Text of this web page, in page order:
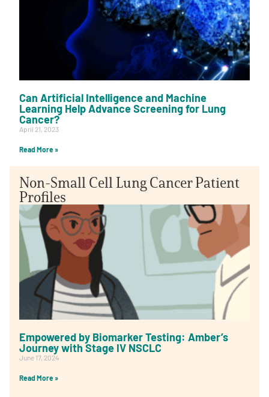
Can Artificial Intelligence and Machine
Learning Help Advance Screening for Lung
Cancer?
April 21, 2023
Read More »
Non-Small Cell Lung Cancer Patient
Profiles
Empowered by Biomarker Testing: Amber’s
Journey with Stage IV NSCLC
June 17, 2024
Read More »